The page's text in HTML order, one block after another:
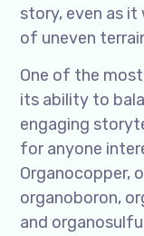
story, even as it
of uneven
One of the
its ability to
engaging
for anyone
Organocopper,
organoboron,
and